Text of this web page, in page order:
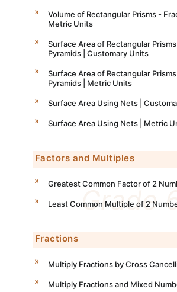
Volume of Rectangular Prisms -
Metric Units
Surface Area of Rectangular
Pyramids | Customary Units
Surface Area of Rectangular
Pyramids | Metric Units
Surface Area Using Nets |
Surface Area Using Nets | Metric
Factors and Multiples
Greatest Common Factor of 2
Least Common Multiple of 2
Fractions
Multiply Fractions by Cross
Multiply Fractions and Mixed